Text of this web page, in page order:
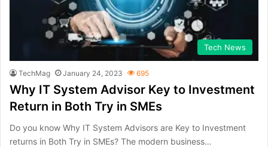
Tech News
TechMag January 24, 2023 695
Why IT System Advisor Key to Investment
Return in Both Try in SMEs
Do you know Why IT System Advisors are Key to Investment
returns in Both Try in SMEs? The modern business…